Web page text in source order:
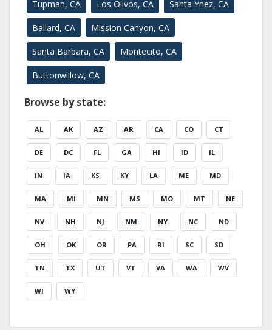
Tupman, CA Los Olivos, CA Santa Ynez, CA
Ballard, CA Mission Canyon, CA
Santa Barbara, CA Montecito, CA
Buttonwillow, CA
Browse by state:
AL AK AZ AR CA CO CT
DE DC FL GA HI ID IL
IN IA KS KY LA ME MD
MA MI MN MS MO MT NE
NV NH NJ NM NY NC ND
OH OK OR PA RI SC SD
TN TX UT VT VA WA WV
WI WY